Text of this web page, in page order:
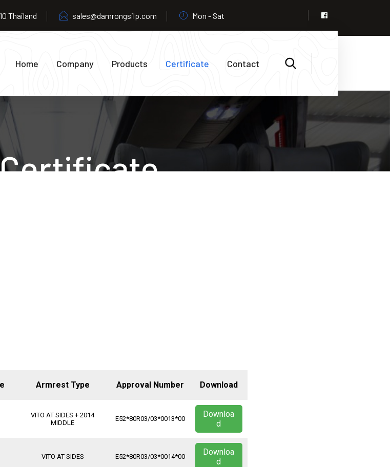
Thailand sales@damrongsilp.com Mon - Sat
Home Company Products Certificate Contact
Certificate
Armrest Type Approval Number Download
VITO AT SIDES + 2014
MIDDLE
E52*80R03/03*0013*00
Downloa
d
VITO AT SIDES E52*80R03/03*0014*00
Downloa
d